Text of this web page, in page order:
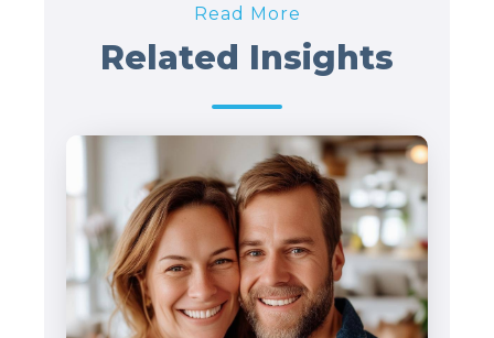
Read More
Related Insights